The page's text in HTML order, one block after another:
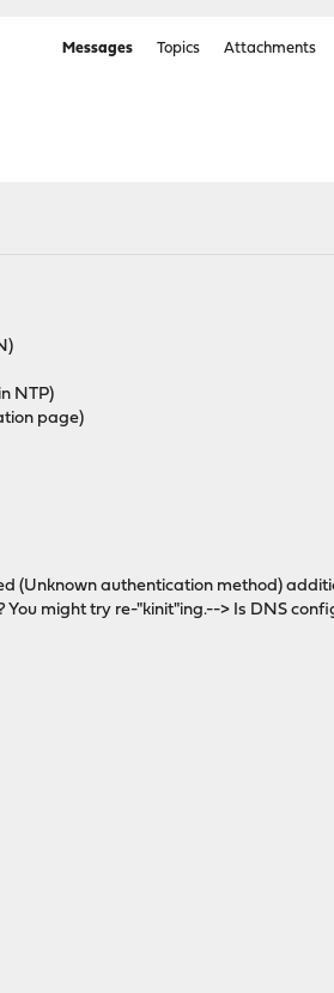
Messages Topics Attachments
NTP)
page)
authentication method)
might try re-"kinit"ing.--> Is DNS